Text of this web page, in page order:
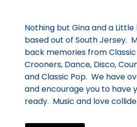
Nothing but Gina and a
based out of South Jersey.
back memories from
Crooners, Dance, Disco,
and Classic Pop. We have
and encourage you to have
ready. Music and love collide.